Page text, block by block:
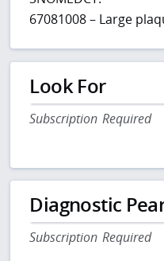
67081008 – Large
Look For
Subscription Required
Diagnostic
Subscription Required